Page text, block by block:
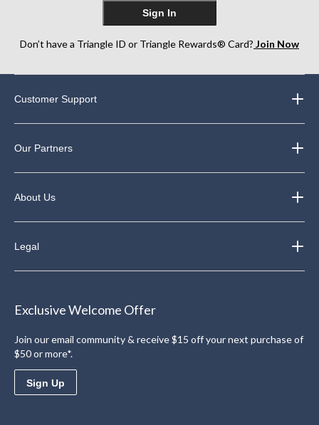
Sign In
Don’t have a Triangle ID or Triangle Rewards® Card? Join Now
Customer Support
Our Partners
About Us
Legal
Exclusive Welcome Offer
Join our email community & receive $15 off your next purchase of
$50 or more*.
Sign Up